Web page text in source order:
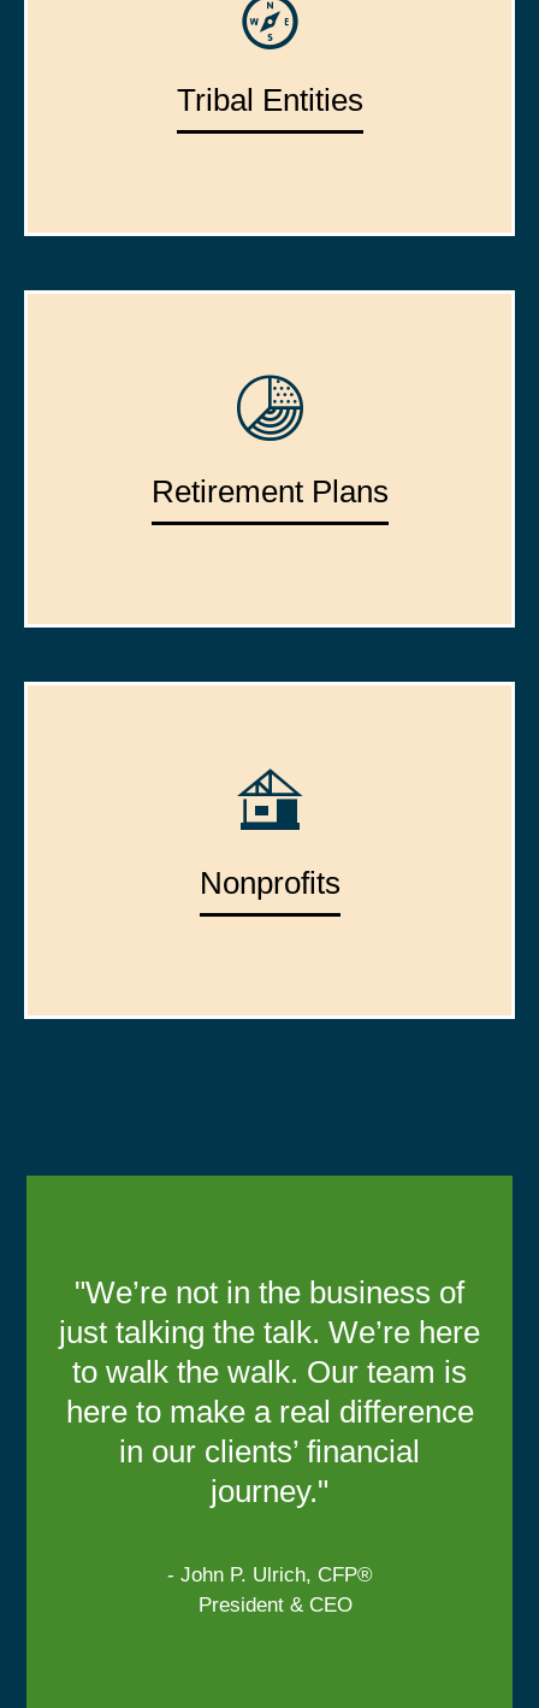
Tribal Entities
Retirement Plans
Nonprofits
"We’re not in the business of
just talking the talk. We’re here
to walk the walk. Our team is
here to make a real difference
in our clients’ financial
journey."
- John P. Ulrich, CFP®
President & CEO